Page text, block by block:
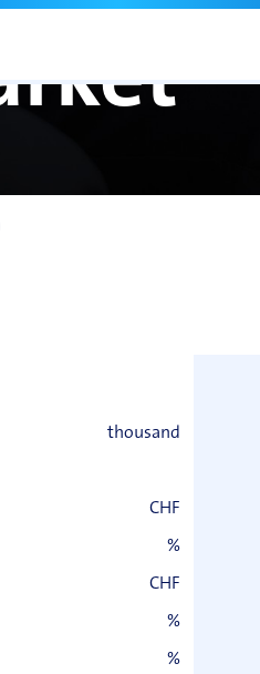
thousand
CHF
%
CHF
%
%